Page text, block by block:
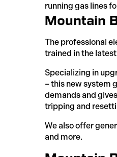
running gas lines
Mountain
The professional
trained in the
Specializing in
– this new system
demands and
tripping and
We also offer
and more.